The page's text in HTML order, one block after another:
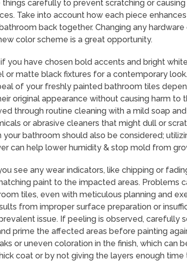
things carefully to prevent scratching or
Take into account how each piece
back together. Changing any
color scheme is a great opportunity.
you have chosen bold accents and bright
or matte black fixtures for a contemporary
of your freshly painted bathroom tiles
original appearance without causing harm to
through routine cleaning with a mild soap
or abrasive cleaners that might dull or
your bathroom should also be considered;
can help lower humidity & stop mold from
see any wear indicators, like chipping or
paint to the impacted areas. Problems
tiles, even with meticulous planning and
from improper surface preparation or
issue. If peeling is observed, carefully
prime the affected areas before painting
or uneven coloration in the finish, which can
coat or by not giving the layers enough time